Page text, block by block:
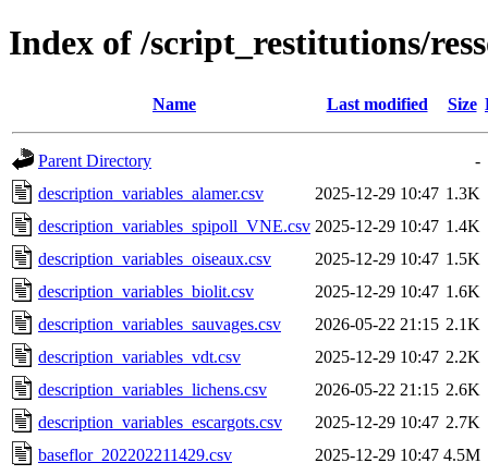
Index of /script_restitutions/
Name Last modified Size
Parent Directory
-
description_variables_alamer.csv
2025-12-29 10:47 1.3K
description_variables_spipoll_VNE.csv 2025-12-29 10:47 1.4K
description_variables_oiseaux.csv
2025-12-29 10:47 1.5K
description_variables_biolit.csv
2025-12-29 10:47 1.6K
description_variables_sauvages.csv
2026-05-22 21:15 2.1K
description_variables_vdt.csv
2025-12-29 10:47 2.2K
description_variables_lichens.csv
2026-05-22 21:15 2.6K
description_variables_escargots.csv
2025-12-29 10:47 2.7K
baseflor_202202211429.csv
2025-12-29 10:47 4.5M